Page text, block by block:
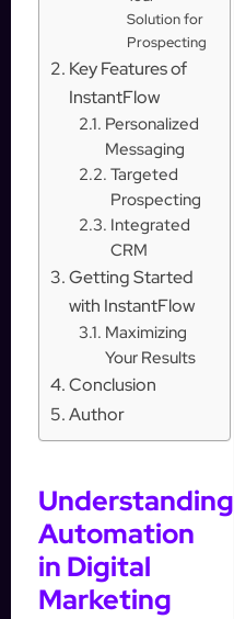
Solution for
Prospecting
Key Features of
InstantFlow
Personalized
Messaging
Targeted
Prospecting
Integrated
CRM
Getting Started
with InstantFlow
Maximizing
Your Results
Conclusion
Author
Understanding
Automation
in Digital
Marketing